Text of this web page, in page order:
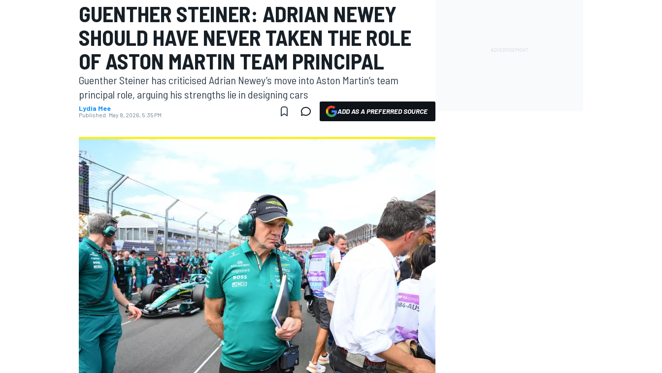
MOTOGP
NASCAR CUP
GUENTHER STEINER: ADRIAN NEWEY
SHOULD HAVE NEVER TAKEN THE ROLE
OF ASTON MARTIN TEAM PRINCIPAL
Guenther Steiner has criticised Adrian Newey’s move into Aston Martin’s team
principal role, arguing his strengths lie in designing cars
Lydia Mee
Published: May 8, 2026, 5:35 PM ADD AS A PREFERRED SOURCE